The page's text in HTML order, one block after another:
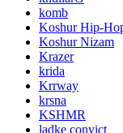
komb
Koshur Hip-
Koshur Nizam
Krazer
krida
Krrway
krsna
KSHMR
ladke convict